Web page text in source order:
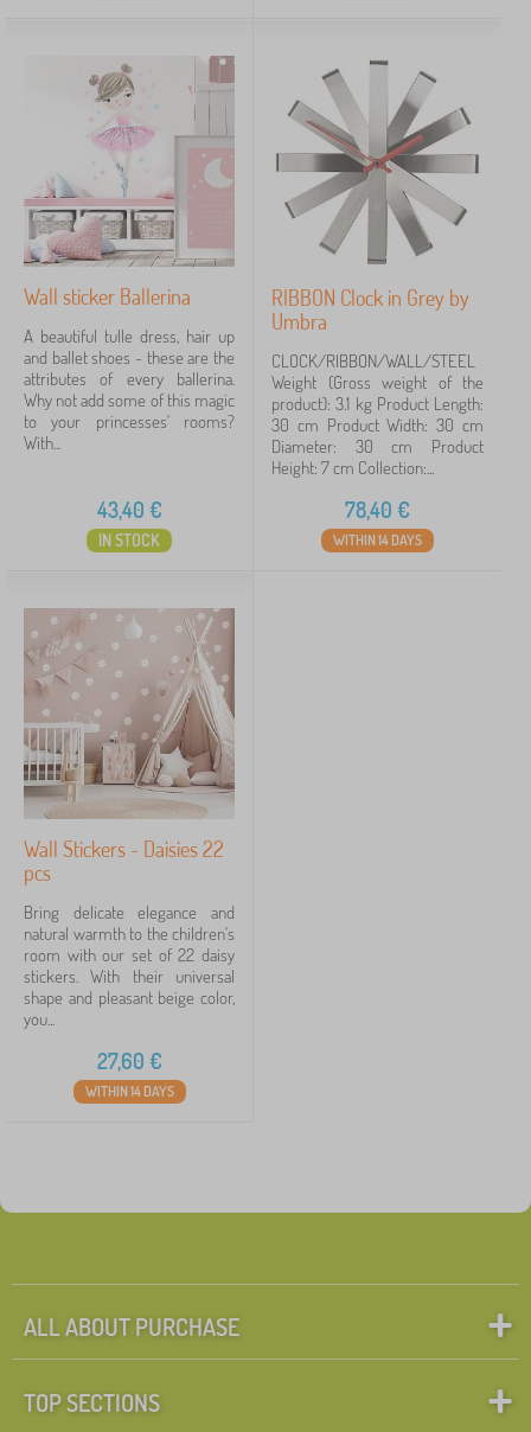
Wall sticker Ballerina
A beautiful tulle dress, hair up
and ballet shoes - these are the
attributes of every ballerina.
Why not add some of this magic
to your princesses' rooms?
With...
43,40 €
IN STOCK
RIBBON Clock in Grey by
Umbra
CLOCK/RIBBON/WALL/STEEL
Weight (Gross weight of the
product): 3.1 kg Product Length:
30 cm Product Width: 30 cm
Diameter: 30 cm Product
Height: 7 cm Collection:...
78,40 €
WITHIN 14 DAYS
Wall Stickers - Daisies 22
pcs
Bring delicate elegance and
natural warmth to the children's
room with our set of 22 daisy
stickers. With their universal
shape and pleasant beige color,
you...
27,60 €
WITHIN 14 DAYS
ALL ABOUT PURCHASE
TOP SECTIONS